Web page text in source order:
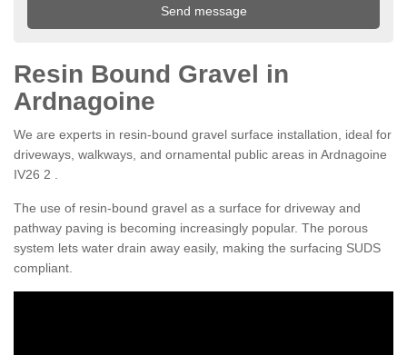
Resin Bound Gravel in
Ardnagoine
We are experts in resin-bound gravel surface installation, ideal for
driveways, walkways, and ornamental public areas in Ardnagoine
IV26 2 .
The use of resin-bound gravel as a surface for driveway and
pathway paving is becoming increasingly popular. The porous
system lets water drain away easily, making the surfacing SUDS
compliant.